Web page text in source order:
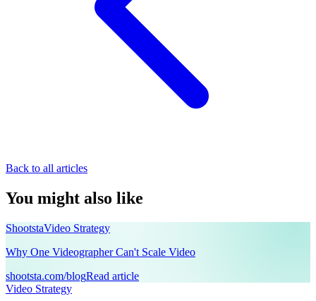
Back to all articles
You might also like
ShootstaVideo Strategy
Why One Videographer Can't Scale Video
shootsta.com/blogRead article
Video Strategy